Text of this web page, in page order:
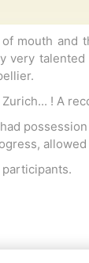
mouth and
! A